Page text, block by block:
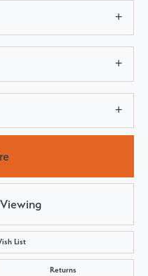
List
Returns